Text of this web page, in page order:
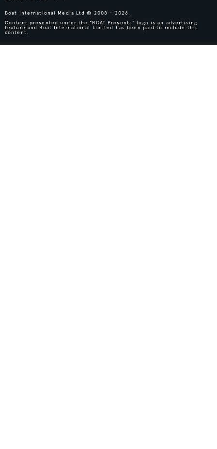
Boat International Media Ltd © 2008 - 2026.
Content presented under the "BOAT Presents" logo is an advertising
feature and Boat International Limited has been paid to include this
content.